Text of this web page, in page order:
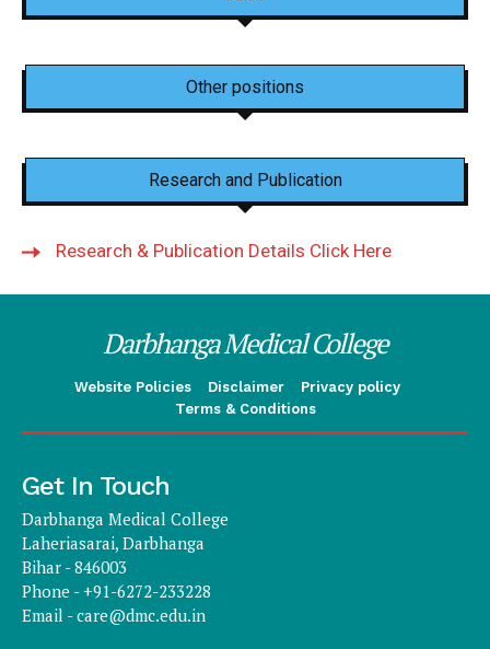
Other positions
Research and Publication
Research & Publication Details Click Here
Darbhanga Medical College
Website Policies Disclaimer
Privacy policy
Terms & Conditions
Get In Touch
Darbhanga Medical College
Laheriasarai, Darbhanga
Bihar - 846003
Phone - +91-6272-233228
Email -care@dmc.edu.in